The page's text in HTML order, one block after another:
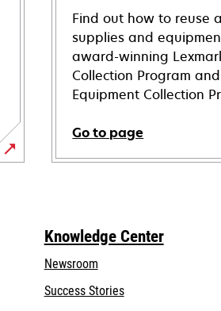
Find out how to reuse
supplies and
award-winning
Collection Program
Equipment Collection
Go to page
Knowledge Center
Newsroom
Success Stories